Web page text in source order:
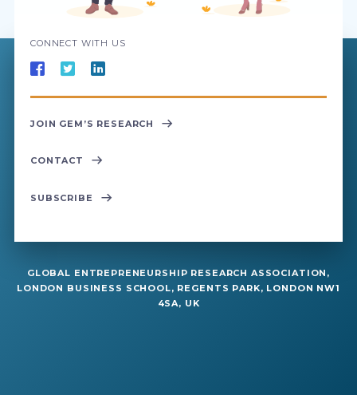
CONNECT WITH US
JOIN GEM’S RESEARCH
CONTACT
SUBSCRIBE
GLOBAL ENTREPRENEURSHIP RESEARCH ASSOCIATION,
LONDON BUSINESS SCHOOL, REGENTS PARK, LONDON NW1
4SA, UK